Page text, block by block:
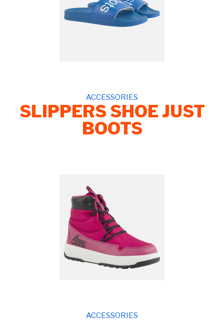
ACCESSORIES
SLIPPERS SHOE JUST
BOOTS
ACCESSORIES